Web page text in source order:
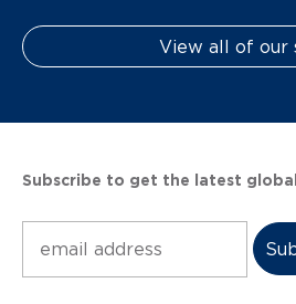
View all of our
Subscribe to get the latest